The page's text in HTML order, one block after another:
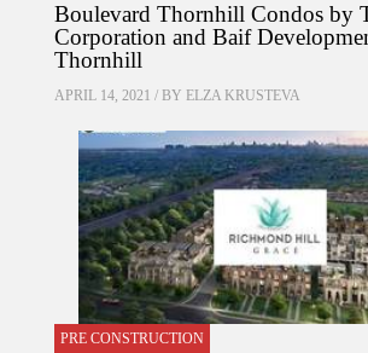
Boulevard Thornhill Condos by
Corporation and Baif
Thornhill
APRIL 14, 2021 / BY ELZA KRUSTEVA
PRE CONSTRUCTION